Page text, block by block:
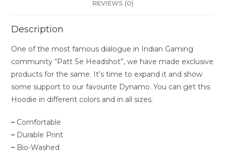
REVIEWS (0)
Description
One of the most famous dialogue in Indian Gaming
community “Patt Se Headshot”, we have made exclusive
products for the same. It’s time to expand it and show
some support to our favourite Dynamo. You can get this
Hoodie in different colors and in all sizes.
– Comfortable
– Durable Print
– Bio-Washed